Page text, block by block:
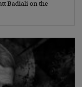
Badiali on the